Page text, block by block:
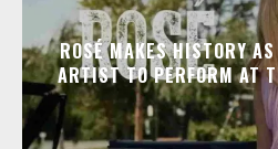
ROSÉ MAKES HISTORY
ARTIST TO PERFORM AT